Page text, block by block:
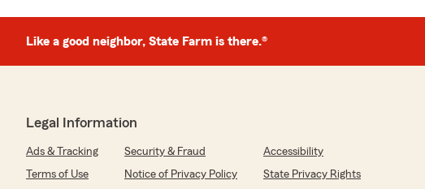
Like a good neighbor, State Farm is there.®
Legal Information
Ads & Tracking Security & Fraud
Accessibility
Terms of Use
Notice of Privacy Policy State Privacy Rights